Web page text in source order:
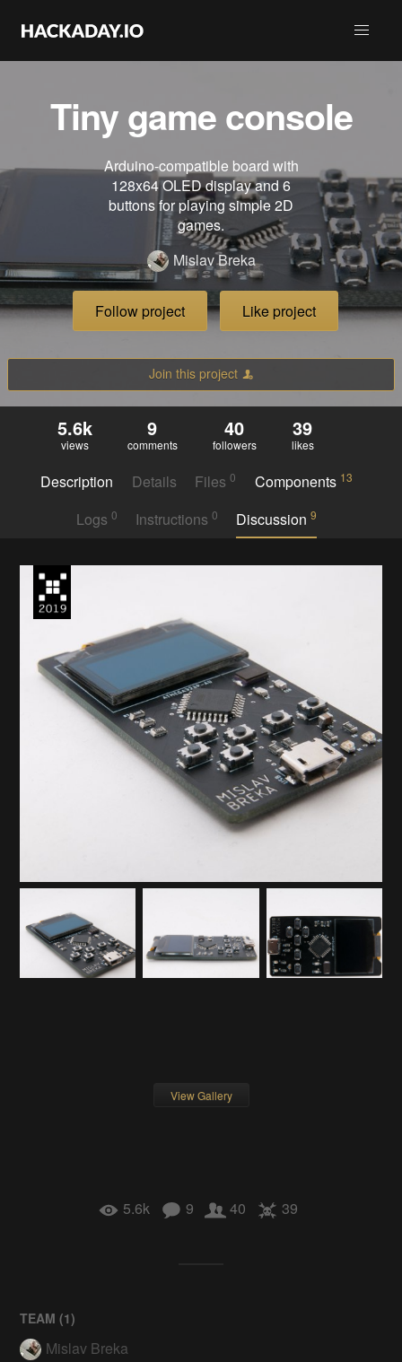
Tiny game console
Arduino-compatible board with
128x64 OLED display and 6
buttons for playing simple 2D
games.
Mislav Breka
Follow project Like project
Join this project
5.6k
views
9
comments
40
followers
39
likes
Description Details Files0 Components 13
Logs 0 Instructions 0 Discussion9
View Gallery
5.6k 9 40 39
TEAM (1)
Mislav Breka